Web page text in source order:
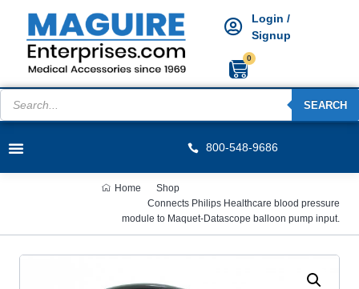
Login /
Signup
0
SEARCH
800-548-9686
Home
Shop
Connects Philips Healthcare blood pressure
module to Maquet-Datascope balloon pump input.